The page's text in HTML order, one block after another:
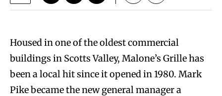
Housed in one of the oldest commercial
buildings in Scotts Valley, Malone’s Grille has
been a local hit since it opened in 1980. Mark
Pike became the new general manager a